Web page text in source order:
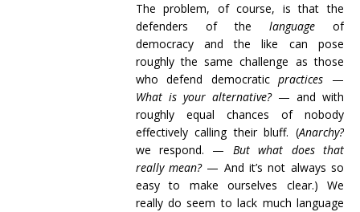
The problem, of course, is that the
defenders of the languageof
democracy and the like can pose
roughly the same challenge as those
who defend democraticpractices —
What is your alternative?— and with
roughly equal chances of nobody
effectively calling their bluff. (Anarchy?
we respond. — But what does that
really mean?— And it’s not always so
easy to make ourselves clear.) We
really do seem to lack much language